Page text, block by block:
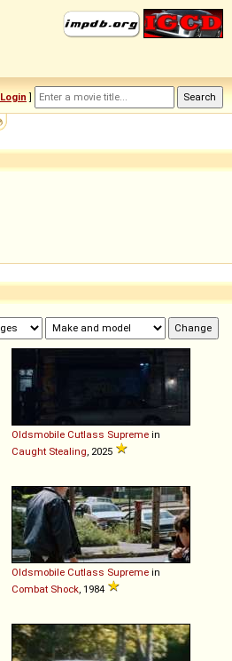
Login ]
Oldsmobile Cutlass Supreme in
Caught Stealing , 2025
Oldsmobile Cutlass Supreme in
Combat Shock , 1984